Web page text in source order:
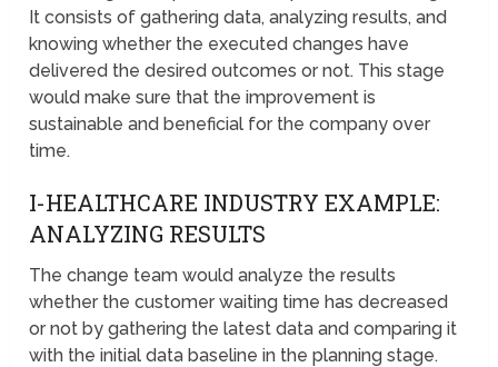
It consists of gathering data, analyzing results, and
knowing whether the executed changes have
delivered the desired outcomes or not. This stage
would make sure that the improvement is
sustainable and beneficial for the company over
time.
I-HEALTHCARE INDUSTRY EXAMPLE:
ANALYZING RESULTS
The change team would analyze the results
whether the customer waiting time has decreased
or not by gathering the latest data and comparing it
with the initial data baseline in the planning stage.